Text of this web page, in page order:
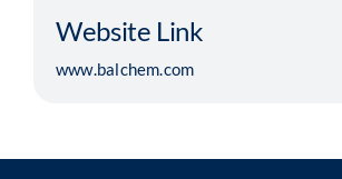
Website Link
www.balchem.com